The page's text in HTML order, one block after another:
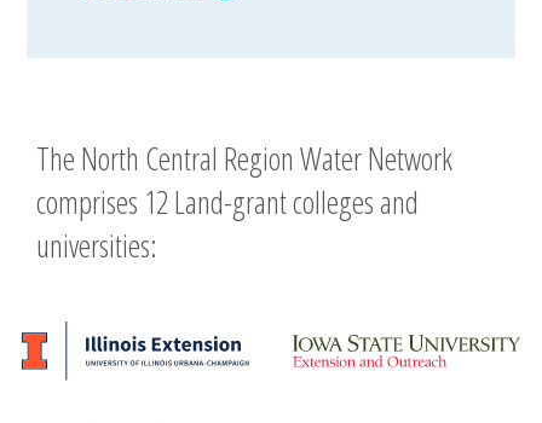
The North Central Region Water Network
comprises 12 Land-grant colleges and
universities: